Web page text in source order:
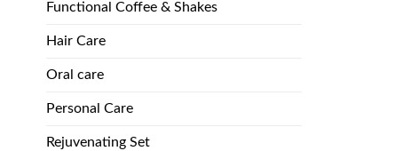
Functional Coffee & Shakes
Hair Care
Oral care
Personal Care
Rejuvenating Set